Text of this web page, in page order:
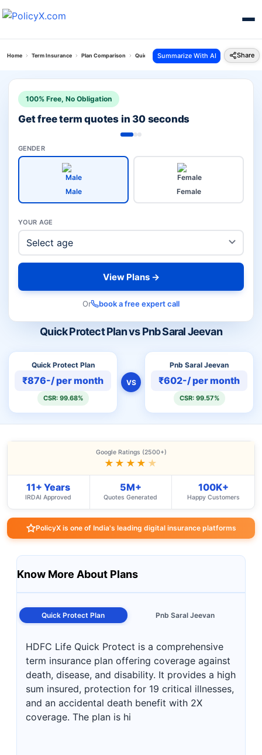
Home Term Insurance Plan Comparison Quick Protect Plan Vs Pnb Saral Jeevan
Summarize With AI Share
Quick Protect Plan vs Pnb Saral Jeevan
Quick Protect Plan
₹876-/ per month
CSR: 99.68%
VS
Pnb Saral Jeevan
₹602-/ per month
CSR: 99.57%
100% Free, No Obligation
Get free term quotes in 30 seconds
GENDER
Male Female
YOUR AGE
View Plans →
Or book a free expert call
Google Ratings (2500+)
★★★★ ★
11+ Years
IRDAI Approved
5M+
Quotes Generated
100K+
Happy Customers
PolicyX is one of India's leading digital insurance platforms
Know More About Plans
Quick Protect Plan Pnb Saral Jeevan
HDFC Life Quick Protect is a comprehensive
term insurance plan offering coverage against
death, disease, and disability. It provides a high
sum insured, protection for 19 critical illnesses,
and an accidental death benefit with 2X
coverage. The plan is hi